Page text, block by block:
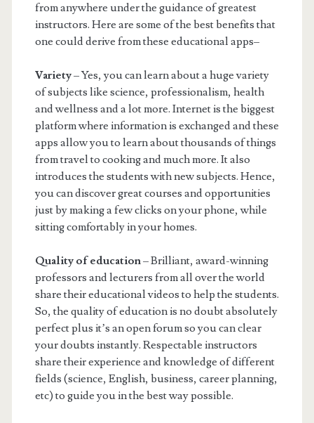
from anywhere under the guidance of greatest
instructors. Here are some of the best benefits that
one could derive from these educational apps–
Variety– Yes, you can learn about a huge variety
of subjects like science, professionalism, health
and wellness and a lot more. Internet is the biggest
platform where information is exchanged and these
apps allow you to learn about thousands of things
from travel to cooking and much more. It also
introduces the students with new subjects. Hence,
you can discover great courses and opportunities
just by making a few clicks on your phone, while
sitting comfortably in your homes.
Quality of education– Brilliant, award-winning
professors and lecturers from all over the world
share their educational videos to help the students.
So, the quality of education is no doubt absolutely
perfect plus it’s an open forum so you can clear
your doubts instantly. Respectable instructors
share their experience and knowledge of different
fields (science, English, business, career planning,
etc) to guide you in the best way possible.